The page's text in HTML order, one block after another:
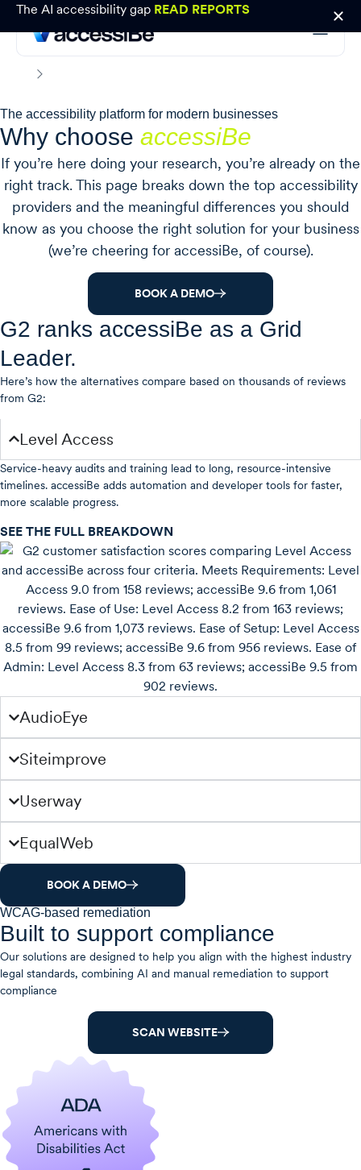
The AI accessibility gap READ REPORTS
The accessibility platform for modern businesses
Why choose accessiBe
If you’re here doing your research, you’re already on the
right track. This page breaks down the top accessibility
providers and the meaningful differences you should
know as you choose the right solution for your business
(we’re cheering for accessiBe, of course).
BOOK A DEMO
G2 ranks accessiBe as a Grid
Leader.
Here’s how the alternatives compare based on thousands of reviews
from G2:
Level Access
Service-heavy audits and training lead to long, resource-intensive
timelines. accessiBe adds automation and developer tools for faster,
more scalable progress.
SEE THE FULL BREAKDOWN
AudioEye
Siteimprove
Userway
EqualWeb
BOOK A DEMO
WCAG-based remediation
Built to support compliance
Our solutions are designed to help you align with the highest industry
legal standards, combining AI and manual remediation to support
compliance
SCAN WEBSITE